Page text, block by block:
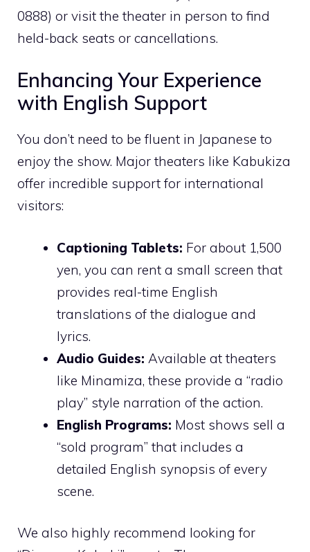
0888) or visit the theater in person to find
held-back seats or cancellations.
Enhancing Your Experience
with English Support
You don’t need to be fluent in Japanese to
enjoy the show. Major theaters like Kabukiza
offer incredible support for international
visitors:
Captioning Tablets: For about 1,500
yen, you can rent a small screen that
provides real-time English
translations of the dialogue and
lyrics.
Audio Guides: Available at theaters
like Minamiza, these provide a “radio
play” style narration of the action.
English Programs: Most shows sell a
“sold program” that includes a
detailed English synopsis of every
scene.
We also highly recommend looking for